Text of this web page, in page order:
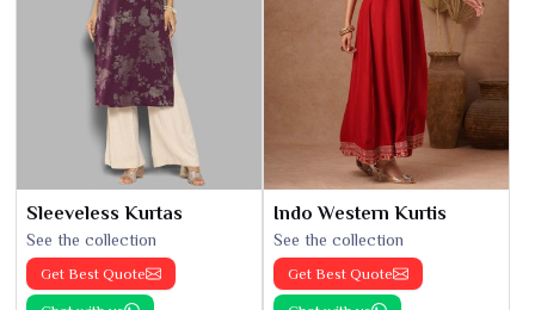
Sleeveless Kurtas
See the collection
Get Best Quote
Indo Western Kurtis
See the collection
Get Best Quote